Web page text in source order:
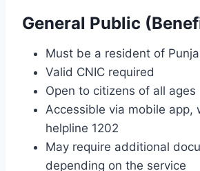
General Public
Must be a resident of
Valid CNIC required
Open to citizens of all ages
Accessible via mobile app,
helpline 1202
May require additional
depending on the service